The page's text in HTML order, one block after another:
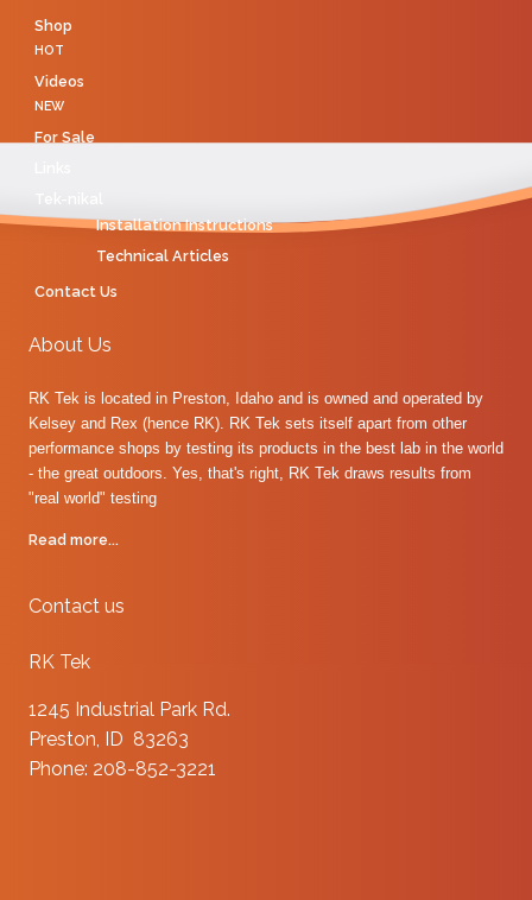
Shop
HOT
Videos
NEW
For Sale
Installation Instructions
Technical Articles
Contact Us
About Us
RK Tek is located in Preston, Idaho and is owned and operated by
Kelsey and Rex (hence RK). RK Tek sets itself apart from other
performance shops by testing its products in the best lab in the world
- the great outdoors. Yes, that's right, RK Tek draws results from
"real world" testing
Read more...
Contact us
RK Tek
1245 Industrial Park Rd.
Preston, ID 83263
Phone: 208-852-3221